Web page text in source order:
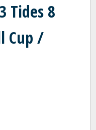
Tides 8
Cup /